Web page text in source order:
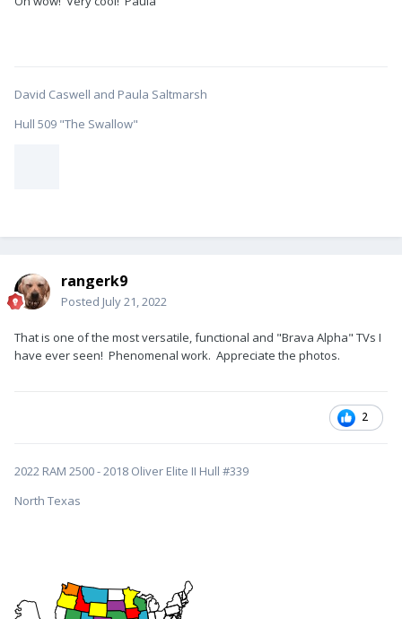
David Caswell and Paula Saltmarsh
Hull 509 "The Swallow"
rangerk9
Posted July 21, 2022
That is one of the most versatile, functional and "Brava Alpha" TVs I
have ever seen! Phenomenal work. Appreciate the photos.
2
2022 RAM 2500 - 2018 Oliver Elite II Hull #339
North Texas